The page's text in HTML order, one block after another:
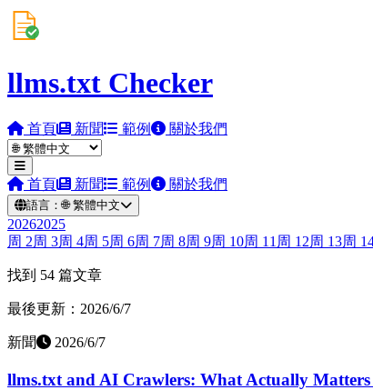
llms.txt Checker
首頁 新聞 範例 關於我們
首頁 新聞 範例 關於我們
語言：🌐 繁體中文
20262025
周 2周 3周 4周 5周 6周 7周 8周 9周 10周 11 周 12周 13周
找到 54 篇文章
最後更新：2026/6/7
新聞 2026/6/7
llms.txt and AI Crawlers: What Actually